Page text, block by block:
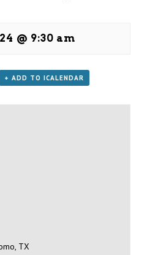
@ 9:30 am
+ ADD TO ICALENDAR
TX